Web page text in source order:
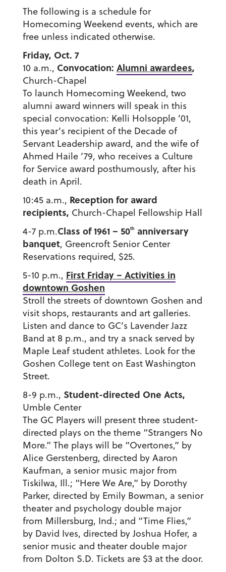
The following is a schedule for
Homecoming Weekend events, which are
free unless indicated otherwise.
Friday, Oct. 7
10 a.m., Convocation: Alumni awardees,
Church-Chapel
To launch Homecoming Weekend, two
alumni award winners will speak in this
special convocation: Kelli Holsopple ’01,
this year’s recipient of the Decade of
Servant Leadership award, and the wife of
Ahmed Haile ’79, who receives a Culture
for Service award posthumously, after his
death in April.
10:45 a.m., Reception for award
recipients, Church-Chapel Fellowship Hall
4-7 p.m.Class of 1961 – 50th anniversary
banquet, Greencroft Senior Center
Reservations required, $25.
5-10 p.m., First Friday – Activities in
downtown Goshen
Stroll the streets of downtown Goshen and
visit shops, restaurants and art galleries.
Listen and dance to GC’s Lavender Jazz
Band at 8 p.m., and try a snack served by
Maple Leaf student athletes. Look for the
Goshen College tent on East Washington
Street.
8-9 p.m., Student-directed One Acts,
Umble Center
The GC Players will present three student-
directed plays on the theme “Strangers No
More.” The plays will be “Overtones,” by
Alice Gerstenberg, directed by Aaron
Kaufman, a senior music major from
Tiskilwa, Ill.; “Here We Are,” by Dorothy
Parker, directed by Emily Bowman, a senior
theater and psychology double major
from Millersburg, Ind.; and “Time Flies,”
by David Ives, directed by Joshua Hofer, a
senior music and theater double major
from Dolton S.D. Tickets are $3 at the door.